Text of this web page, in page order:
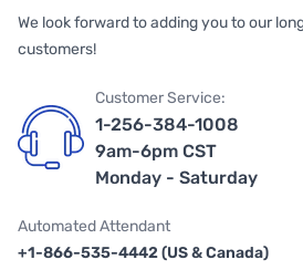
We look forward to adding you to our
customers!
Customer Service:
1-256-384-1008
9am-6pm CST
Monday - Saturday
Automated Attendant
+1-866-535-4442 (US & Canada)